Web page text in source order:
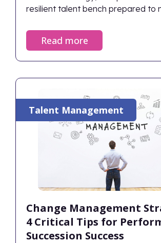
resilient talent bench prepared to
Read more
Change Management
4 Critical Tips for
Succession Success
Talent Management